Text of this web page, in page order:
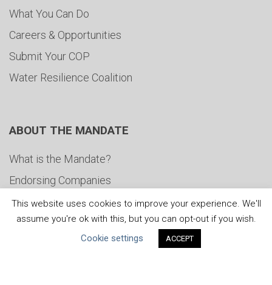
What You Can Do
Careers & Opportunities
Submit Your COP
Water Resilience Coalition
ABOUT THE MANDATE
What is the Mandate?
Endorsing Companies
Governance
FAQs
This website uses cookies to improve your experience. We'll
assume you're ok with this, but you can opt-out if you wish.
Cookie settings
ACCEPT